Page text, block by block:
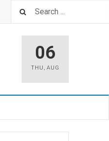
06
THU , AUG